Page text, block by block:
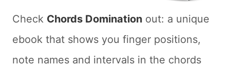
Check Chords Domination out: a unique
ebook that shows you finger positions,
note names and intervals in the chords